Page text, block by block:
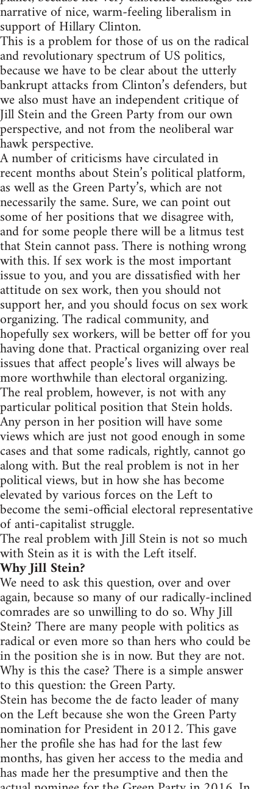
narrative of nice, warm-feeling liberalism in
support of Hillary Clinton.
This is a problem for those of us on the radical
and revolutionary spectrum of US politics,
because we have to be clear about the utterly
bankrupt attacks from Clinton’s defenders, but
we also must have an independent critique of
Jill Stein and the Green Party from our own
perspective, and not from the neoliberal war
hawk perspective.
A number of criticisms have circulated in
recent months about Stein’s political platform,
as well as the Green Party’s, which are not
necessarily the same. Sure, we can point out
some of her positions that we disagree with,
and for some people there will be a litmus test
that Stein cannot pass. There is nothing wrong
with this. If sex work is the most important
issue to you, and you are dissatisfied with her
attitude on sex work, then you should not
support her, and you should focus on sex work
organizing. The radical community, and
hopefully sex workers, will be better off for you
having done that. Practical organizing over real
issues that affect people’s lives will always be
more worthwhile than electoral organizing.
The real problem, however, is not with any
particular political position that Stein holds.
Any person in her position will have some
views which are just not good enough in some
cases and that some radicals, rightly, cannot go
along with. But the real problem is not in her
political views, but in how she has become
elevated by various forces on the Left to
become the semi-official electoral representative
of anti-capitalist struggle.
The real problem with Jill Stein is not so much
with Stein as it is with the Left itself.
Why Jill Stein?
We need to ask this question, over and over
again, because so many of our radically-inclined
comrades are so unwilling to do so. Why Jill
Stein? There are many people with politics as
radical or even more so than hers who could be
in the position she is in now. But they are not.
Why is this the case? There is a simple answer
to this question: the Green Party.
Stein has become the de facto leader of many
on the Left because she won the Green Party
nomination for President in 2012. This gave
her the profile she has had for the last few
months, has given her access to the media and
has made her the presumptive and then the